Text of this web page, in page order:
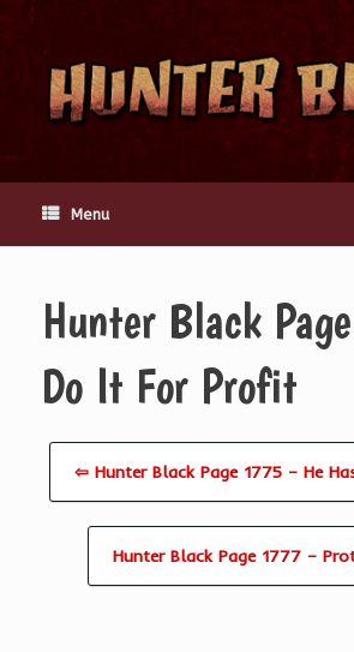
content
Menu
Hunter Black
Do It For Profit
⇦ Hunter Black Page 1775 – He
Hunter Black Page 1777 –